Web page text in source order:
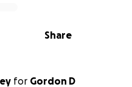
Share
for Gordon D